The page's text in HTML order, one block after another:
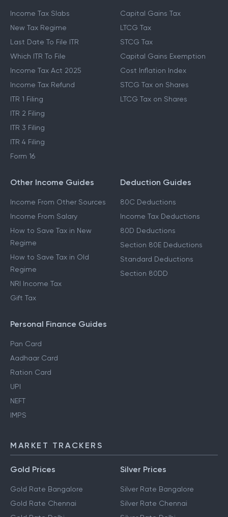
Income Tax Slabs
New Tax Regime
Last Date To File ITR
Which ITR To File
Income Tax Act 2025
Income Tax Refund
ITR 1 Filing
ITR 2 Filing
ITR 3 Filing
ITR 4 Filing
Form 16
Capital Gains Tax
LTCG Tax
STCG Tax
Capital Gains Exemption
Cost Inflation Index
STCG Tax on Shares
LTCG Tax on Shares
Other Income Guides
Income From Other Sources
Income From Salary
How to Save Tax in New
Regime
How to Save Tax in Old
Regime
NRI Income Tax
Gift Tax
Deduction Guides
80C Deductions
Income Tax Deductions
80D Deductions
Section 80E Deductions
Standard Deductions
Section 80DD
Personal Finance Guides
Pan Card
Aadhaar Card
Ration Card
UPI
NEFT
IMPS
MARKET TRACKERS
Gold Prices
Gold Rate Bangalore
Gold Rate Chennai
Silver Prices
Silver Rate Bangalore
Silver Rate Chennai